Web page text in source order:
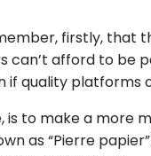
firstly,
can’t afford to be
if quality
is to make a more
as “Pierre